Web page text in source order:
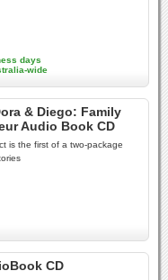
days
wide
& Diego: Family
Audio Book CD
is the first of a two-package
CD